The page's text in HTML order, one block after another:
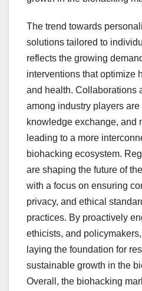
The trend towards
solutions tailored to
reflects the growing
interventions that optimize
and health. Collaborations
among industry players
knowledge exchange, and
leading to a more
biohacking ecosystem.
are shaping the future of
with a focus on ensuring
privacy, and ethical
practices. By proactively
ethicists, and
laying the foundation for
sustainable growth in the
Overall, the biohacking